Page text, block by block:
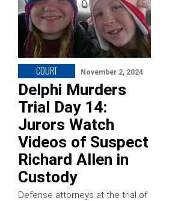
COURT November 2, 2024
Delphi Murders
Trial Day 14:
Jurors Watch
Videos of Suspect
Richard Allen in
Custody
Defense attorneys at the trial of